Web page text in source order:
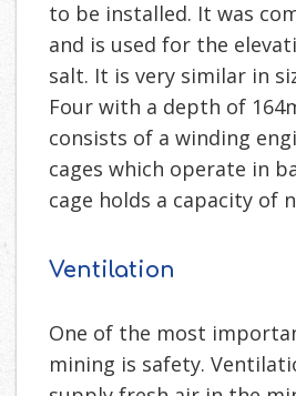
to be installed. It was
and is used for the
salt. It is very similar in
Four with a depth of
consists of a winding
cages which operate in
cage holds a capacity of
Ventilation
One of the most
mining is safety.